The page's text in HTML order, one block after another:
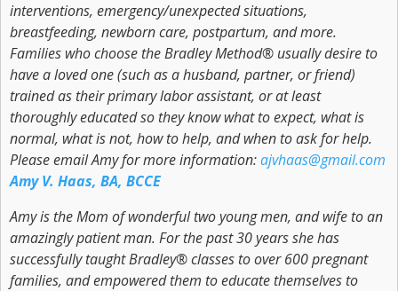
interventions, emergency/unexpected situations,
breastfeeding, newborn care, postpartum, and more.
Families who choose the Bradley Method® usually desire to
have a loved one (such as a husband, partner, or friend)
trained as their primary labor assistant, or at least
thoroughly educated so they know what to expect, what is
normal, what is not, how to help, and when to ask for help.
Please email Amy for more information:ajvhaas@gmail.com
Amy V. Haas, BA, BCCE
Amy is the Mom of wonderful two young men, and wife to an
amazingly patient man. For the past 30 years she has
successfully taught Bradley® classes to over 600 pregnant
families, and empowered them to educate themselves to